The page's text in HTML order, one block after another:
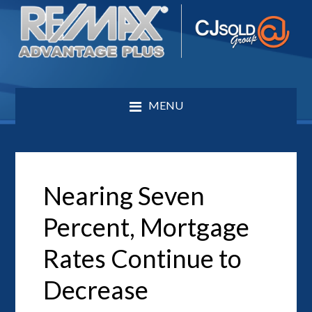
MENU
Nearing Seven
Percent, Mortgage
Rates Continue to
Decrease